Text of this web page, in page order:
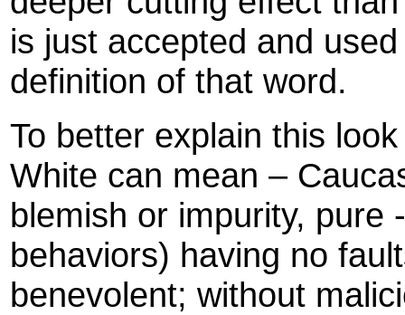
is just accepted and
definition of that word.
To better explain this
White can mean –
blemish or impurity, pure
behaviors) having no
benevolent; without